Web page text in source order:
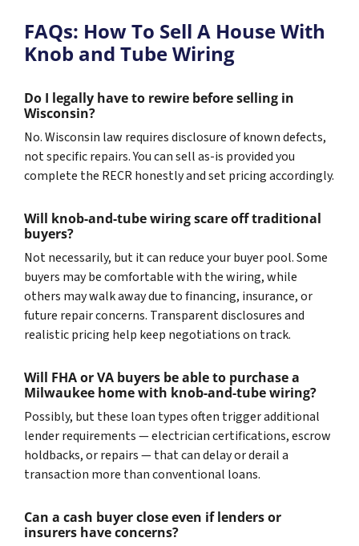
FAQs: How To Sell A House With
Knob and Tube Wiring
Do I legally have to rewire before selling in
Wisconsin?
No. Wisconsin law requires disclosure of known defects,
not specific repairs. You can sell as-is provided you
complete the RECR honestly and set pricing accordingly.
Will knob-and-tube wiring scare off traditional
buyers?
Not necessarily, but it can reduce your buyer pool. Some
buyers may be comfortable with the wiring, while
others may walk away due to financing, insurance, or
future repair concerns. Transparent disclosures and
realistic pricing help keep negotiations on track.
Will FHA or VA buyers be able to purchase a
Milwaukee home with knob-and-tube wiring?
Possibly, but these loan types often trigger additional
lender requirements — electrician certifications, escrow
holdbacks, or repairs — that can delay or derail a
transaction more than conventional loans.
Can a cash buyer close even if lenders or
insurers have concerns?